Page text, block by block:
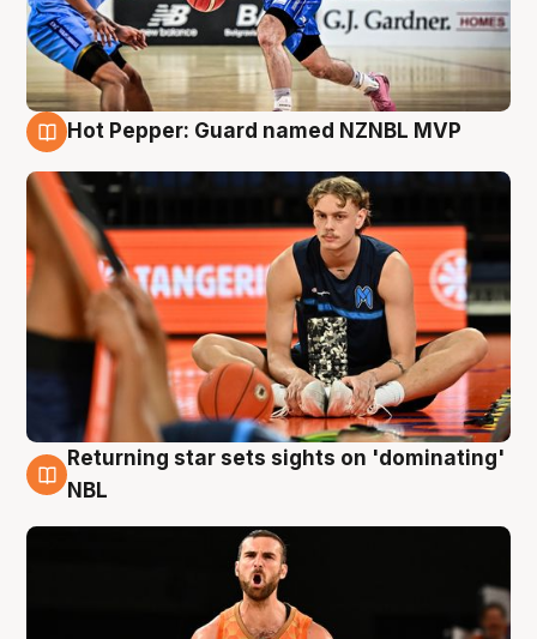
Hot Pepper: Guard named NZNBL MVP
8 Aug
Returning star sets sights on 'dominating'
NBL